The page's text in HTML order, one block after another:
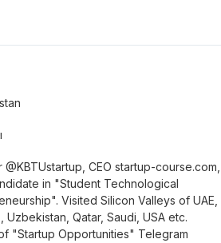
@KBTUstartup, CEO startup-course.com,
in "Student Technological
Visited Silicon Valleys of UAE,
Uzbekistan, Qatar, Saudi, USA etc.
"Startup Opportunities" Telegram